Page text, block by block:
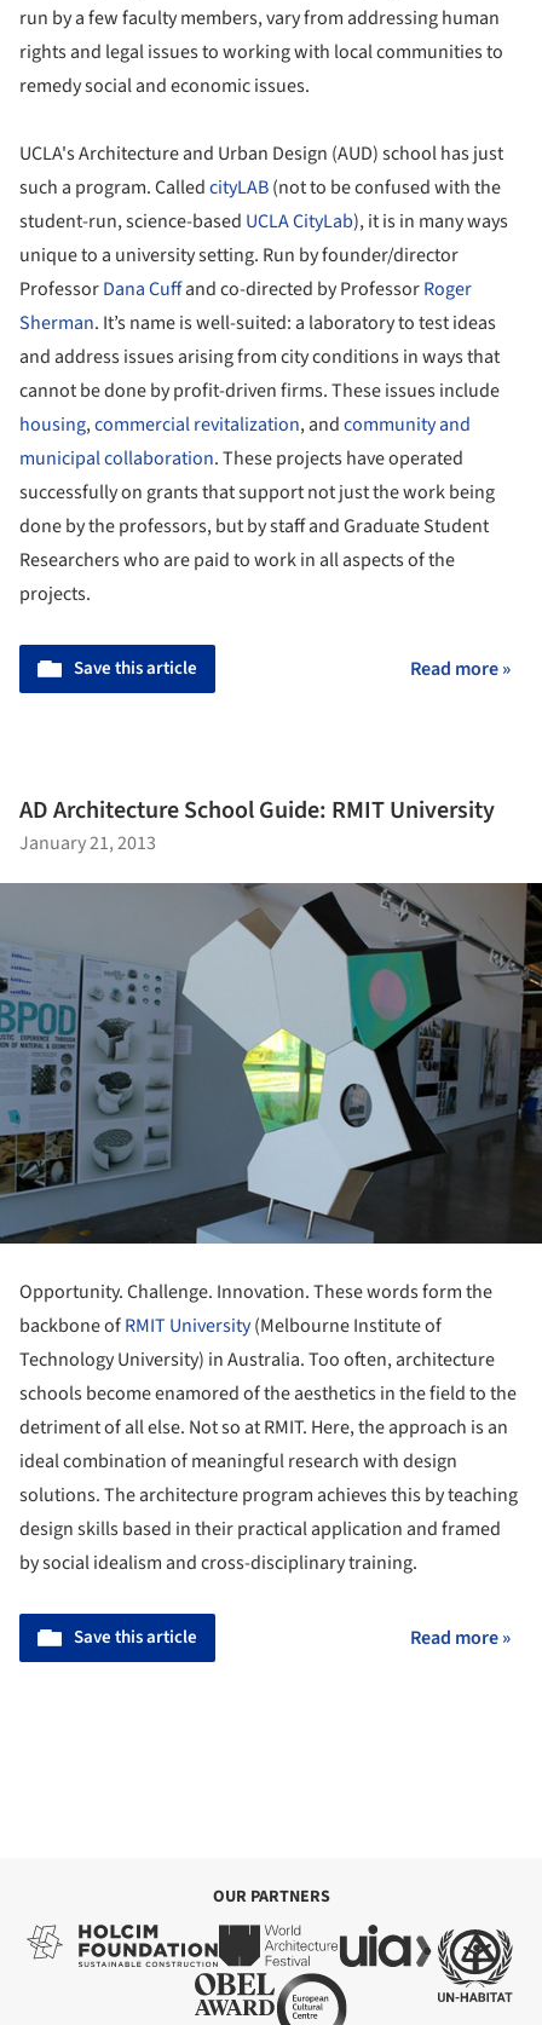
run by a few faculty members, vary from addressing human
rights and legal issues to working with local communities to
remedy social and economic issues.
UCLA's Architecture and Urban Design (AUD) school has just
such a program. CalledcityLAB(not to be confused with the
student-run, science-based UCLACityLab), it is in many ways
unique to a university setting. Run by founder/director
ProfessorDana Cuffand co-directed by ProfessorRoger
Sherman. It’s name is well-suited: a laboratory to test ideas
and address issues arising from city conditions in ways that
cannot be done by profit-driven firms. These issues include
housing,commercial revitalization, andcommunity and
municipal collaboration. These projects have operated
successfully on grants that support not just the work being
done by the professors, but by staff and Graduate Student
Researchers who are paid to work in all aspects of the
projects.
Save this article Read more »
AD Architecture School Guide: RMIT University
January 21, 2013
Opportunity. Challenge. Innovation. These words form the
backbone ofRMIT University(Melbourne Institute of
Technology University) in Australia. Too often, architecture
schools become enamored of the aesthetics in the field to the
detriment of all else. Not so at RMIT. Here, the approach is an
ideal combination of meaningful research with design
solutions. The architecture program achieves this by teaching
design skills based in their practical application and framed
by social idealism and cross-disciplinary training.
Save this article Read more »